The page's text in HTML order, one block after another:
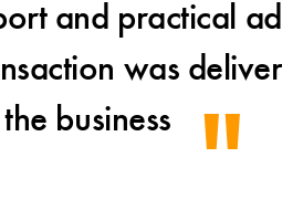
and practical
was
business